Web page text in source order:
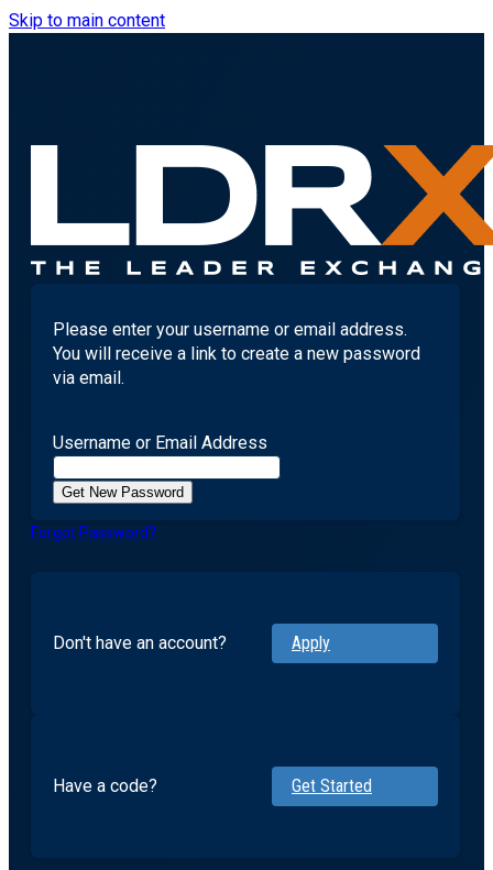
Skip to main content
Please enter your username or email address.
You will receive a link to create a new password
via email.
Username or Email Address
Forgot Password?
Don't have an account? Apply
Have a code? Get Started